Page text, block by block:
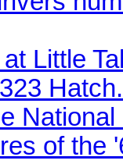
Little
of the